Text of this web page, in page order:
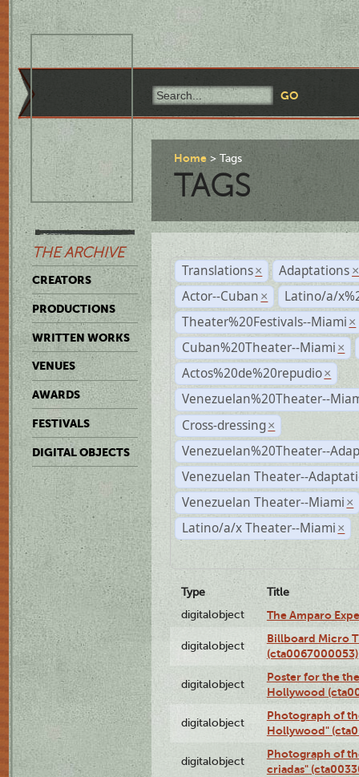
THE ARCHIVE
CREATORS
PRODUCTIONS
WRITTEN WORKS
VENUES
AWARDS
FESTIVALS
DIGITAL OBJECTS
Home Tags
TAGS
Translations × Adaptations ×
Actor--Cuban ×
Latino/a/
Theater%20Festivals--Miami ×
Cuban%20Theater--Miami ×
Actos%20de%20repudio ×
Venezuelan%20Theater--
Cross-dressing ×
Venezuelan%20Theater--
Venezuelan Theater--
Venezuelan Theater--Miami ×
Latino/a/x Theater--Miami ×
Type
Title
digitalobject
The Amparo
digitalobject
Billboard Micro
(cta0067000053)
digitalobject
Poster for the
Hollywood
digitalobject
Photograph of
Hollywood"
digitalobject
Photograph of
criadas"